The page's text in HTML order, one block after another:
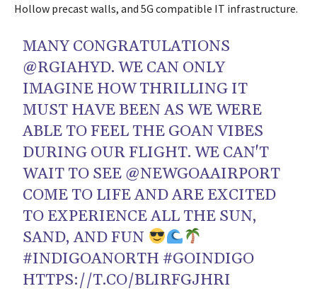
Hollow precast walls, and 5G compatible IT infrastructure.
MANY CONGRATULATIONS
@RGIAHYD. WE CAN ONLY
IMAGINE HOW THRILLING IT
MUST HAVE BEEN AS WE WERE
ABLE TO FEEL THE GOAN VIBES
DURING OUR FLIGHT. WE CAN'T
WAIT TO SEE @NEWGOAAIRPORT
COME TO LIFE AND ARE EXCITED
TO EXPERIENCE ALL THE SUN,
SAND, AND FUN
#INDIGOANORTH #GOINDIGO
HTTPS://T.CO/BLIRFGJHRI